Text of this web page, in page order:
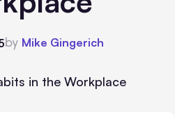
by Mike Gingerich